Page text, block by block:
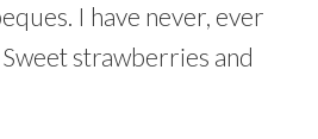
I have never, ever
strawberries and